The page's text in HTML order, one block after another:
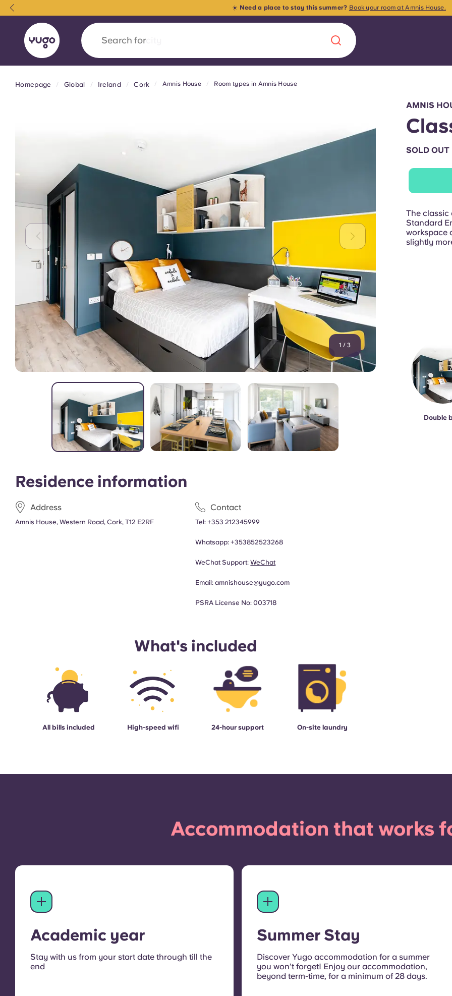
Search for
Yugo x VCARB: Driving a new era in
student housing
Yugo’s pioneering partnership with VCARB fuels innovation,
ambition, and unforgettable student moments.
Blog
English (GB) Chinese
☀️ Need a place to stay this summer? Book your room at Amnis House.
Homepage Global Ireland Cork Amnis House Room types in Amnis House
1 / 3
Residence information
Address
Amnis House, Western Road, Cork, T12 E2RF
Contact
Tel:+353 212345999​
Whatsapp:+353852523268
WeChat Support:WeChat
Email:amnishouse@yugo.com
PSRA License No: 003718
What's included
All bills included High-speed wifi 24-hour support On-site laundry
AMNIS
SOLD OUT
The classic
Standard
workspace
slightly
Double
Accommodation that works
Academic year
Stay with us from your start date through till the
end
Summer Stay
Discover Yugo accommodation for a summer
you won’t forget! Enjoy our accommodation,
beyond term-time, for a minimum of 28 days.